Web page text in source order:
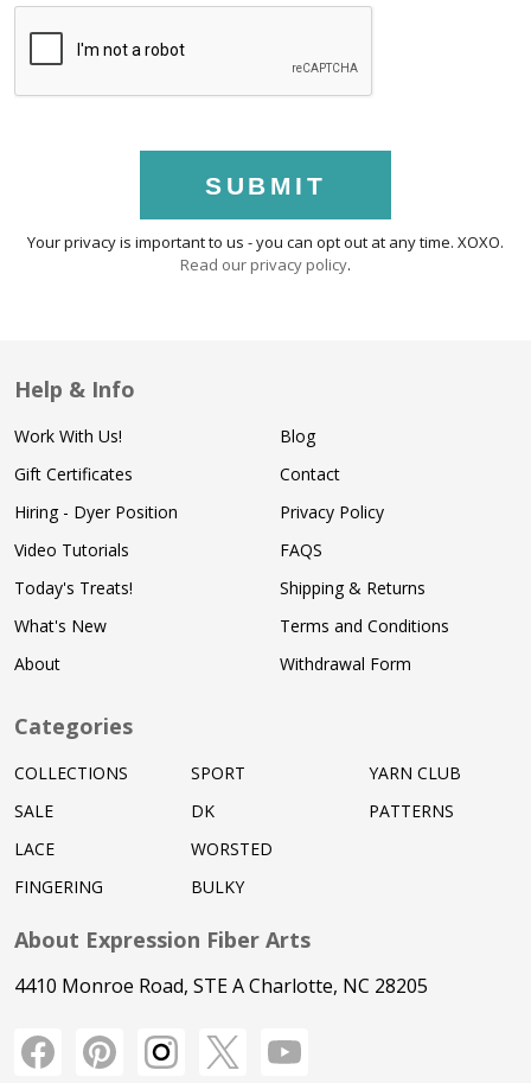
SUBMIT
Your privacy is important to us - you can opt out at any time. XOXO.
Read our privacy policy.
Help & Info
Work With Us!
Gift Certificates
Hiring - Dyer Position
Video Tutorials
Today's Treats!
What's New
About
Blog
Contact
Privacy Policy
FAQS
Shipping & Returns
Terms and Conditions
Withdrawal Form
Categories
COLLECTIONS
SALE
LACE
FINGERING
SPORT
DK
WORSTED
BULKY
YARN CLUB
PATTERNS
About Expression Fiber Arts
4410 Monroe Road, STE A Charlotte, NC 28205